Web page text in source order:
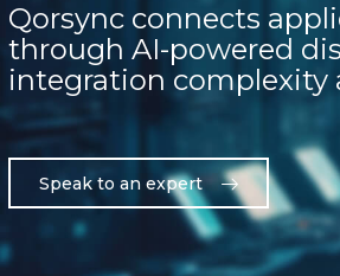
Qorsync connects
through AI-powered
integration complexity
Speak to an expert